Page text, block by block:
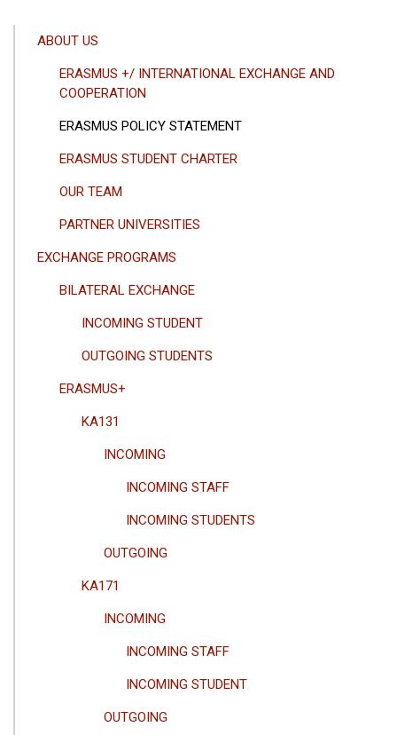
ANA
MENÜSÜ
ABOUT US
ERASMUS +/ INTERNATIONAL EXCHANGE AND
COOPERATION
ERASMUS POLICY STATEMENT
ERASMUS STUDENT CHARTER
OUR TEAM
PARTNER UNIVERSITIES
EXCHANGE PROGRAMS
BILATERAL EXCHANGE
INCOMING STUDENT
OUTGOING STUDENTS
ERASMUS+
KA131
INCOMING
INCOMING STAFF
INCOMING STUDENTS
OUTGOING
KA171
INCOMING
INCOMING STAFF
INCOMING STUDENT
OUTGOING